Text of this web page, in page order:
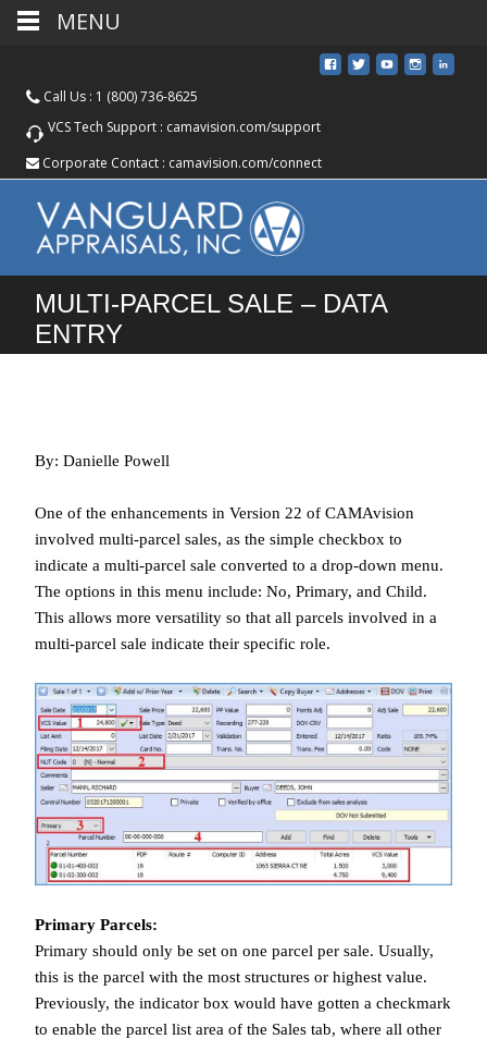
Call Us : 1 (800) 736-8625
VCS Tech Support : camavision.com/support
Corporate Contact : camavision.com/connect
MULTI-PARCEL SALE – DATA
ENTRY
By: Danielle Powell
One of the enhancements in Version 22 of CAMAvision
involved multi-parcel sales, as the simple checkbox to
indicate a multi-parcel sale converted to a drop-down menu.
The options in this menu include: No, Primary, and Child.
This allows more versatility so that all parcels involved in a
multi-parcel sale indicate their specific role.
Primary Parcels:
Primary should only be set on one parcel per sale. Usually,
this is the parcel with the most structures or highest value.
Previously, the indicator box would have gotten a checkmark
to enable the parcel list area of the Sales tab, where all other
MENU